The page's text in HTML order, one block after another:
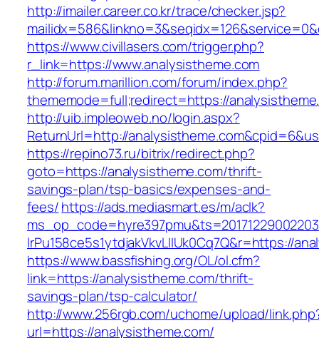
http://imailer.career.co.kr/trace/checker.jsp?
https://www.civillasers.com/trigger.php?
r_link=https://www.analysistheme.com
http://forum.marillion.com/forum/index.php?
thememode=full;redirect=https://
http://uib.impleoweb.no/login.aspx?
ReturnUrl=http://
https://repino73.ru/bitrix/redirect.php?
goto=https://analysistheme.com/thrift-
savings-plan/tsp-basics/expenses-and-
fees/https://ads.mediasmart.es/m/aclk?
lrPu158ce5s1ytdjakVkvLIIUk0Cq7Q&r=https://
https://www.bassfishing.org/OL/ol.cfm?
link=https://analysistheme.com/thrift-
savings-plan/tsp-calculator/
http://www.256rgb.com/uchome/upload/
url=https://analysistheme.com/